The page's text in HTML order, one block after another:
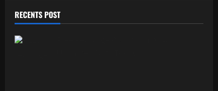
RECENTS POST